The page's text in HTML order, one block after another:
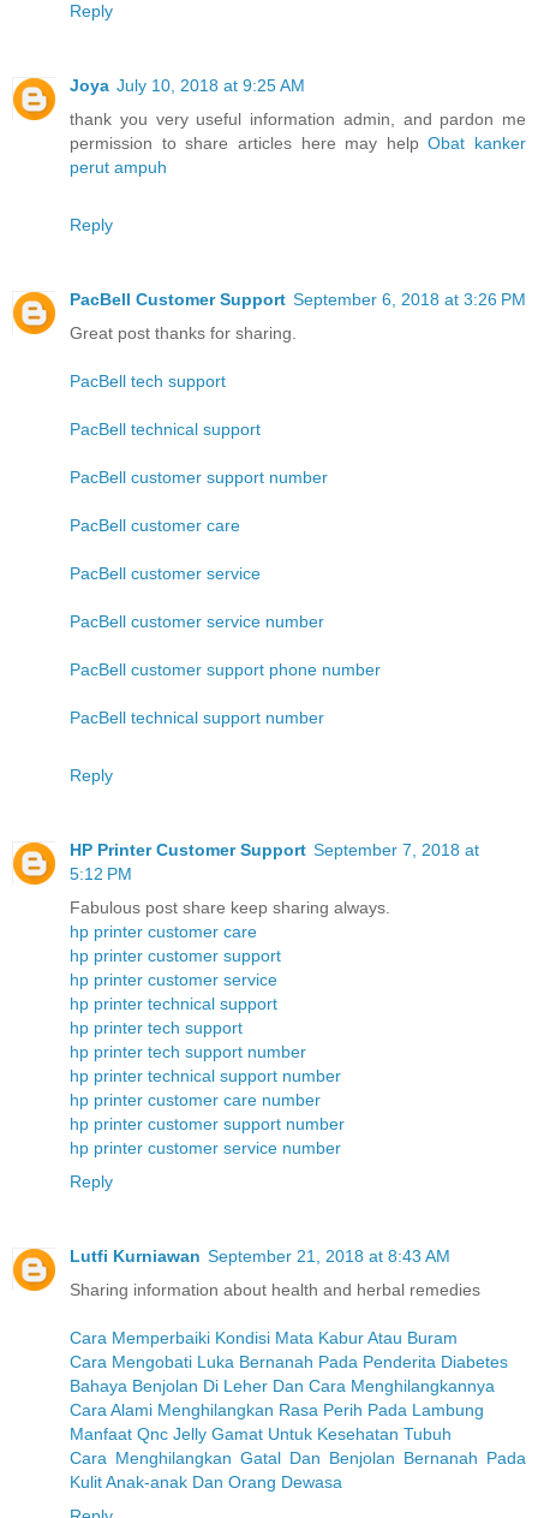
Reply
Joya July 10, 2018 at 9:25 AM
thank you very useful information admin, and pardon me
permission to share articles here may helpObat kanker
perut ampuh
Reply
PacBell Customer Support September 6, 2018 at 3:26 PM
Great post thanks for sharing.
PacBell tech support
PacBell technical support
PacBell customer support number
PacBell customer care
PacBell customer service
PacBell customer service number
PacBell customer support phone number
PacBell technical support number
Reply
HP Printer Customer Support September 7, 2018 at
5:12 PM
Fabulous post share keep sharing always.
hp printer customer care
hp printer customer support
hp printer customer service
hp printer technical support
hp printer tech support
hp printer tech support number
hp printer technical support number
hp printer customer care number
hp printer customer support number
hp printer customer service number
Reply
Lutfi Kurniawan September 21, 2018 at 8:43 AM
Sharing information about health and herbal remedies
Cara Memperbaiki Kondisi Mata Kabur Atau Buram
Cara Mengobati Luka Bernanah Pada Penderita Diabetes
Bahaya Benjolan Di Leher Dan Cara Menghilangkannya
Cara Alami Menghilangkan Rasa Perih Pada Lambung
Manfaat Qnc Jelly Gamat Untuk Kesehatan Tubuh
Cara Menghilangkan Gatal Dan Benjolan Bernanah Pada
Kulit Anak-anak Dan Orang Dewasa